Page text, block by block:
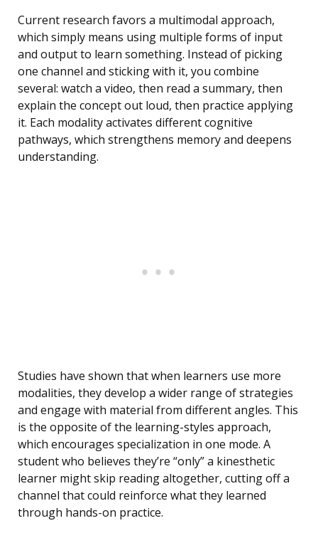
Current research favors a multimodal approach,
which simply means using multiple forms of input
and output to learn something. Instead of picking
one channel and sticking with it, you combine
several: watch a video, then read a summary, then
explain the concept out loud, then practice applying
it. Each modality activates different cognitive
pathways, which strengthens memory and deepens
understanding.
Studies have shown that when learners use more
modalities, they develop a wider range of strategies
and engage with material from different angles. This
is the opposite of the learning-styles approach,
which encourages specialization in one mode. A
student who believes they’re “only” a kinesthetic
learner might skip reading altogether, cutting off a
channel that could reinforce what they learned
through hands-on practice.